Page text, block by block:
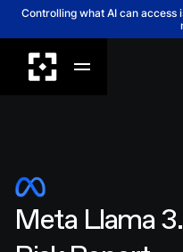
Controlling what AI can access
Meta Llama